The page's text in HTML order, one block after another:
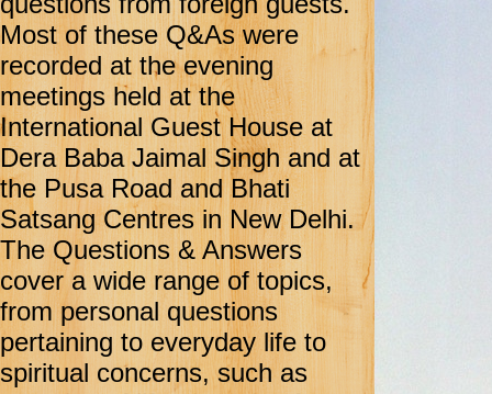
Most of these Q&As were
recorded at the evening
meetings held at the
International Guest House at
Dera Baba Jaimal Singh and at
the Pusa Road and Bhati
Satsang Centres in New Delhi.
The Questions & Answers
cover a wide range of topics,
from personal questions
pertaining to everyday life to
spiritual concerns, such as